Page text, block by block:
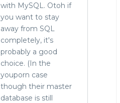
with MySQL. Otoh if
you want to stay
away from SQL
completely, it's
probably a good
choice. (In the
youporn case
though their master
database is still